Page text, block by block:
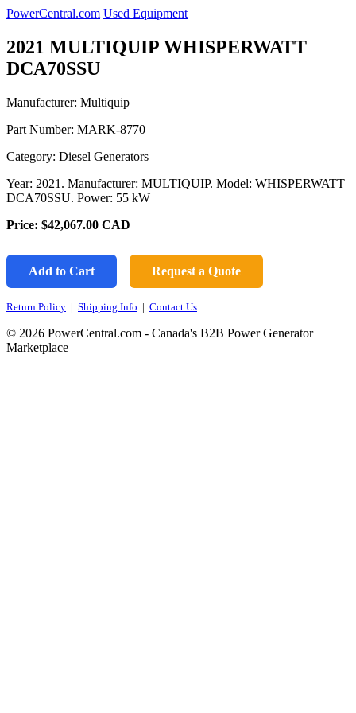
PowerCentral.com Used Equipment
2021 MULTIQUIP WHISPERWATT
DCA70SSU
Manufacturer: Multiquip
Part Number: MARK-8770
Category: Diesel Generators
Year: 2021. Manufacturer: MULTIQUIP. Model: WHISPERWATT
DCA70SSU. Power: 55 kW
Price: $42,067.00 CAD
Add to Cart Request a Quote
Return Policy | Shipping Info | Contact Us
© 2026 PowerCentral.com - Canada's B2B Power Generator
Marketplace